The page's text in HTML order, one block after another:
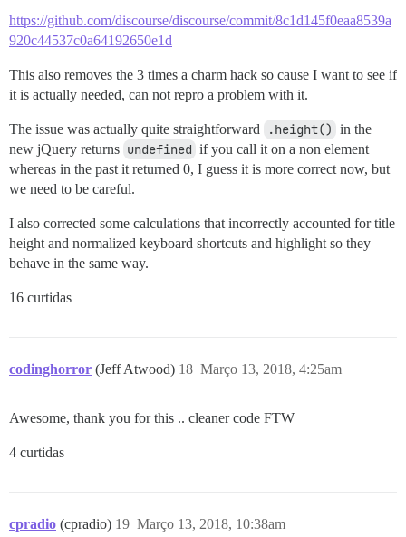
https://github.com/discourse/discourse/commit/8c1d145f0eaa8539a
920c44537c0a64192650e1d
This also removes the 3 times a charm hack so cause I want to see if
it is actually needed, can not repro a problem with it.
The issue was actually quite straightforward .height() in the
new jQuery returns undefined if you call it on a non element
whereas in the past it returned 0, I guess it is more correct now, but
we need to be careful.
I also corrected some calculations that incorrectly accounted for title
height and normalized keyboard shortcuts and highlight so they
behave in the same way.
16 curtidas
codinghorror (Jeff Atwood) Março 13, 2018, 4:25am
18
Awesome, thank you for this .. cleaner code FTW
4 curtidas
cpradio (cpradio) Março 13, 2018, 10:38am
19